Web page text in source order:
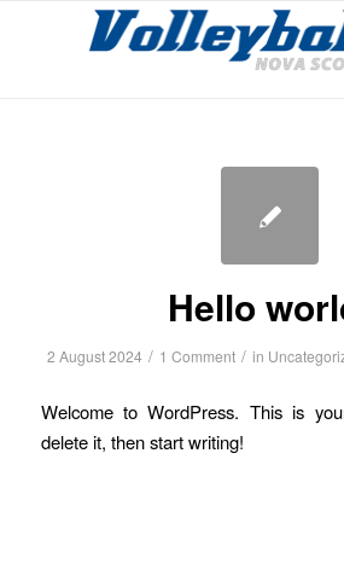
Hello
2 August 2024 / 1 Comment / in
Welcome to WordPress. This is
delete it, then start writing!